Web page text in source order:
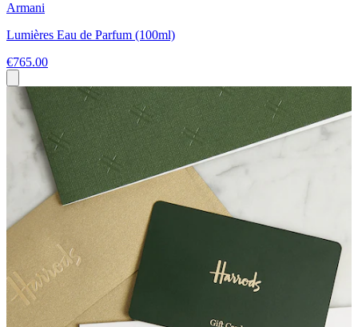
Armani
Lumières Eau de Parfum (100ml)
€765.00